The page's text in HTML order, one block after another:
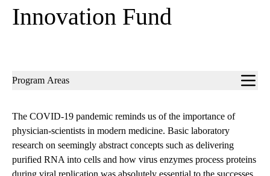
Innovation Fund
Sub-
Program Areas
The COVID-19 pandemic reminds us of the importance of
physician-scientists in modern medicine. Basic laboratory
research on seemingly abstract concepts such as delivering
purified RNA into cells and how virus enzymes process proteins